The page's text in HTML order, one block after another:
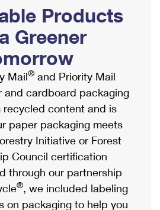
Locker
& Envelopes
Marketing
Online
& Extra Services
Forms
Mail
Shipping
International
Products
Greener
Mail® and Priority Mail
and cardboard packaging
recycled content and is
paper packaging meets
Initiative or Forest
Council certification
through our partnership
®, we included labeling
on packaging to help you